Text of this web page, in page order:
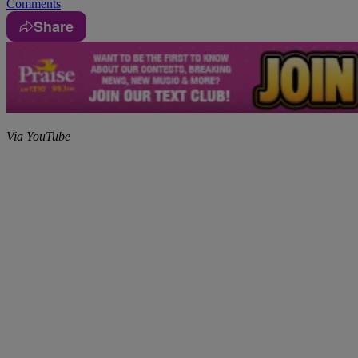
Comments
Share
Via YouTube